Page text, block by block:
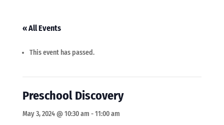
« All Events
This event has passed.
Preschool Discovery
May 3, 2024 @ 10:30 am -11:00 am